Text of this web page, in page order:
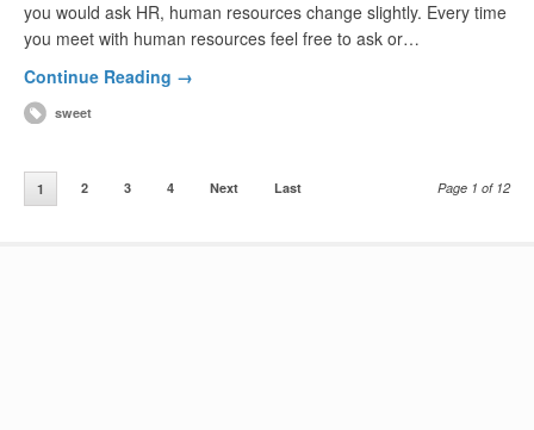
you would ask HR, human resources change slightly. Every time
you meet with human resources feel free to ask or…
Continue Reading →
sweet
1 2 3 4 Next Last Page 1 of 12